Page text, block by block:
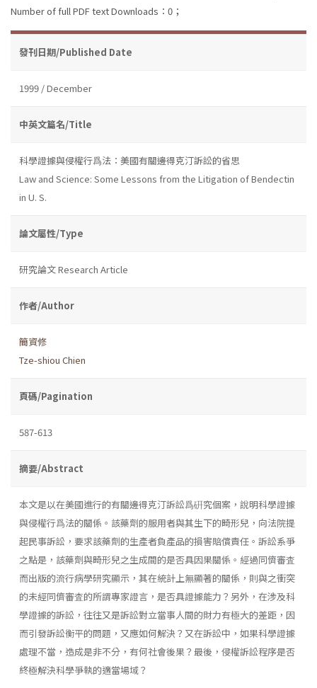
Number of full PDF text Downloads：0；
發刊日期/Published Date
1999 / December
中英文篇名/Title
科學證據與侵權行爲法：美國有關邊得克汀訴訟的省思
Law and Science: Some Lessons from the Litigation of Bendectin
in U. S.
論文屬性/Type
研究論文 Research Article
作者/Author
簡資修
Tze-shiou Chien
頁碼/Pagination
587-613
摘要/Abstract
本文是以在美國進行的有關邊得克汀訴訟爲硏究個案，說明科學證據
與侵權行爲法的關係。該藥劑的服用者與其生下的畸形兒，向法院提
起民事訴訟，要求該藥劑的生產者負產品的損害賠償責任。訴訟系爭
之點是，該藥劑與畸形兒之生成間的是否具因果關係。經過同儕審査
而出版的流行病學研究顯示，其在統計上無顯著的關係，則與之衝突
的未經同儕審査的所謂專家證言，是否具證據能力？另外，在涉及科
學證據的訴訟，往往又是訴訟對立當事人間的財力有極大的差距，因
而引發訴訟衡平的問題，又應如何解決？又在訴訟中，如果科學證據
處理不當，造成是非不分，有何社會後果？最後，侵權訴訟程序是否
終極解決科學爭執的適當場域？